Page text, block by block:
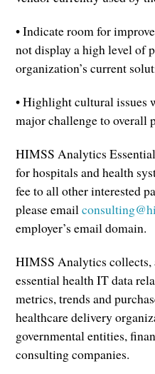
• Indicate room for
not display a high level of
organization’s current
• Highlight cultural issues
major challenge to overall
HIMSS Analytics
for hospitals and health
fee to all other interested
please email
employer’s email domain.
HIMSS Analytics collects,
essential health IT data
metrics, trends and
healthcare delivery
governmental entities,
consulting companies.